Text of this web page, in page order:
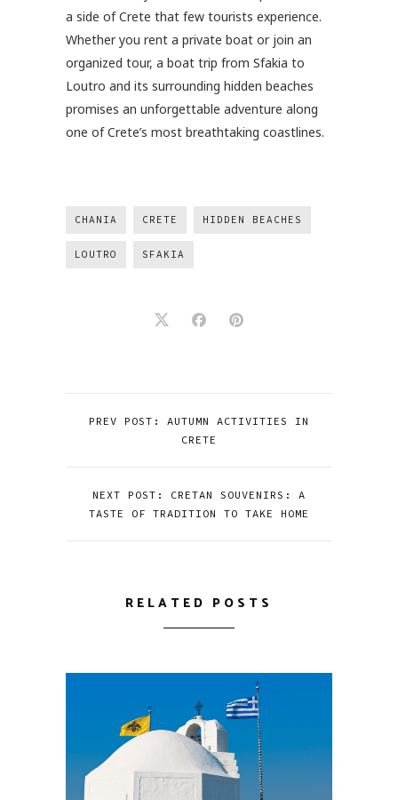
a side of Crete that few tourists experience.
Whether you rent a private boat or join an
organized tour, a boat trip from Sfakia to
Loutro and its surrounding hidden beaches
promises an unforgettable adventure along
one of Crete’s most breathtaking coastlines.
CHANIA CRETE HIDDEN BEACHES
LOUTRO SFAKIA
PREV POST: AUTUMN ACTIVITIES IN
CRETE
NEXT POST: CRETAN SOUVENIRS: A
TASTE OF TRADITION TO TAKE HOME
RELATED POSTS